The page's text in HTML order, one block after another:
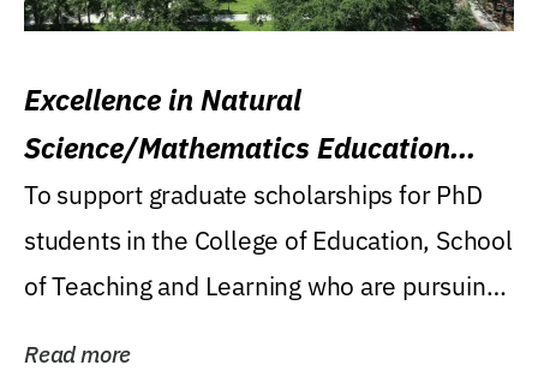
Excellence in Natural
Science/Mathematics Education
Research Award
To support graduate scholarships for PhD
students in the College of Education, School
of Teaching and Learning who are pursuing
Read more